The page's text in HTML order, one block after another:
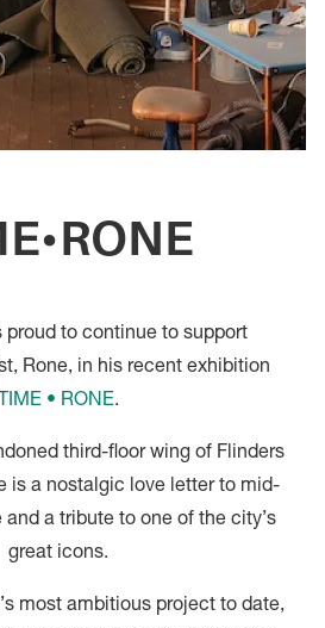
proud to continue to support
Rone, in his recent exhibition
TIME • RONE.
third-floor wing of Flinders
is a nostalgic love letter to mid-
a tribute to one of the city’s
great icons.
most ambitious project to date,